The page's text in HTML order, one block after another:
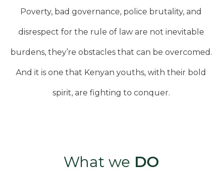
Poverty, bad governance, police brutality, and
disrespect for the rule of law are not inevitable
burdens, they’re obstacles that can be overcomed.
And it is one that Kenyan youths, with their bold
spirit, are fighting to conquer.
What we DO